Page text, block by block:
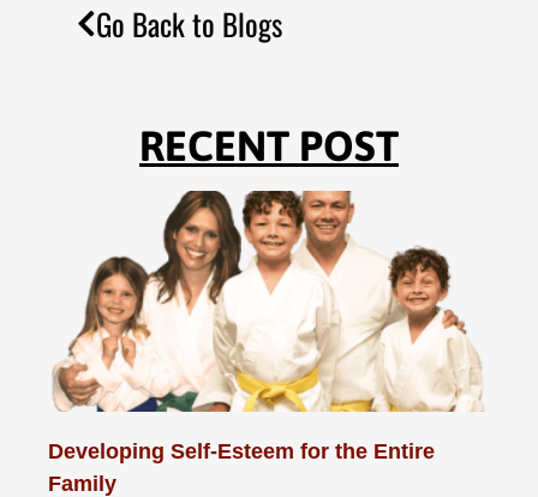
Go Back to Blogs
RECENT POST
Developing Self-Esteem for the Entire
Family